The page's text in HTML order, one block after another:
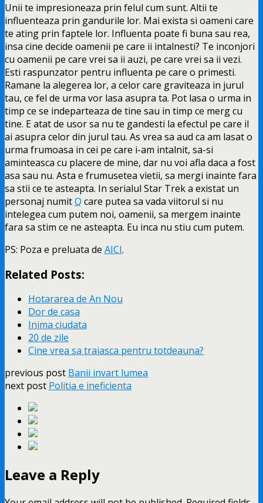
Unii te impresioneaza prin felul cum sunt. Altii te
influenteaza prin gandurile lor. Mai exista si oameni care
te ating prin faptele lor. Influenta poate fi buna sau rea,
insa cine decide oamenii pe care ii intalnesti? Te inconjori
cu oamenii pe care vrei sa ii auzi, pe care vrei sa ii vezi.
Esti raspunzator pentru influenta pe care o primesti.
Ramane la alegerea lor, a celor care graviteaza in jurul
tau, ce fel de urma vor lasa asupra ta. Pot lasa o urma in
timp ce se indeparteaza de tine sau in timp ce merg cu
tine. E atat de usor sa nu te gandesti la efectul pe care il
ai asupra celor din jurul tau. As vrea sa aud ca am lasat o
urma frumoasa in cei pe care i-am intalnit, sa-si
aminteasca cu placere de mine, dar nu voi afla daca a fost
asa sau nu. Asta e frumusetea vietii, sa mergi inainte fara
sa stii ce te asteapta. In serialul Star Trek a existat un
personaj numitQ care putea sa vada viitorul si nu
intelegea cum putem noi, oamenii, sa mergem inainte
fara sa stim ce ne asteapta. Eu inca nu stiu cum putem.
PS: Poza e preluata de AICI.
Related Posts:
Hotararea de An Nou
Dor de casa
Inima ciudata
20 de zile
Cine vrea sa traiasca pentru totdeauna?
previous post Banii invart lumea
next post Politia e ineficienta
Leave a Reply